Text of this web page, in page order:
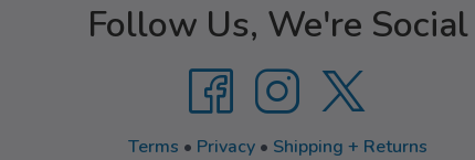
Follow Us, We're Social
Terms • Privacy• Shipping + Returns